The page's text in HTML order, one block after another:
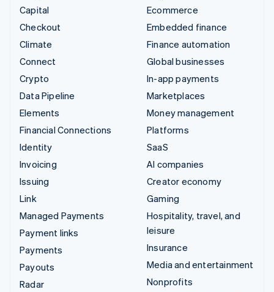
Capital
Checkout
Climate
Connect
Crypto
Data Pipeline
Elements
Financial Connections
Identity
Invoicing
Issuing
Link
Managed Payments
Payment links
Payments
Payouts
Radar
Ecommerce
Embedded finance
Finance automation
Global businesses
In-app payments
Marketplaces
Money management
Platforms
SaaS
AI companies
Creator economy
Gaming
Hospitality, travel, and
leisure
Insurance
Media and entertainment
Nonprofits